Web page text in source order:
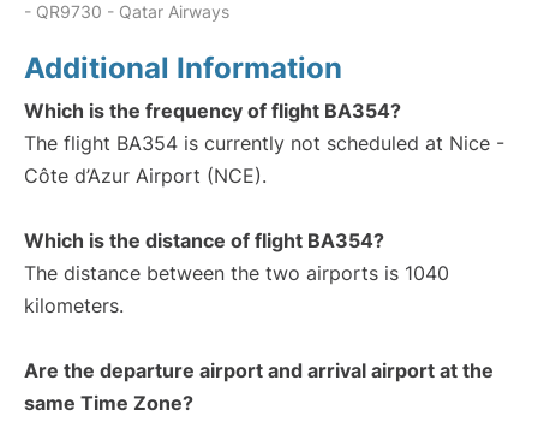
- QR9730 - Qatar Airways
Additional Information
Which is the frequency of flight BA354?
The flight BA354 is currently not scheduled at Nice -
Côte d’Azur Airport (NCE).
Which is the distance of flight BA354?
The distance between the two airports is 1040
kilometers.
Are the departure airport and arrival airport at the
same Time Zone?